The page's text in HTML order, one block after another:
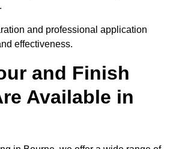
and professional application
effectiveness.
and Finish
Available in